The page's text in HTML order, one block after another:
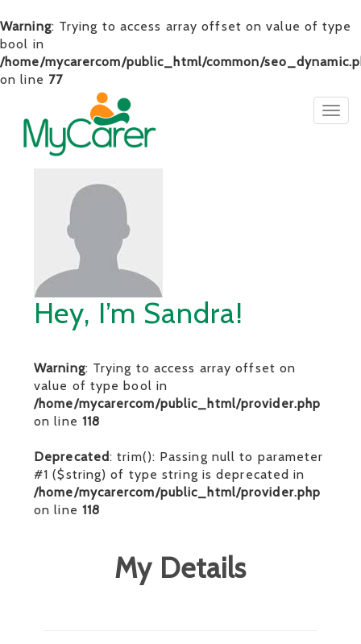
Warning: Trying to access array offset on value of type
bool in
/home/mycarercom/public_html/common/
on line 77
Hey, I’m Sandra!
Warning: Trying to access array offset on
value of type bool in
/home/mycarercom/public_html/provider.php
on line 118
Deprecated: trim(): Passing null to parameter
#1 ($string) of type string is deprecated in
/home/mycarercom/public_html/provider.php
on line 118
My Details